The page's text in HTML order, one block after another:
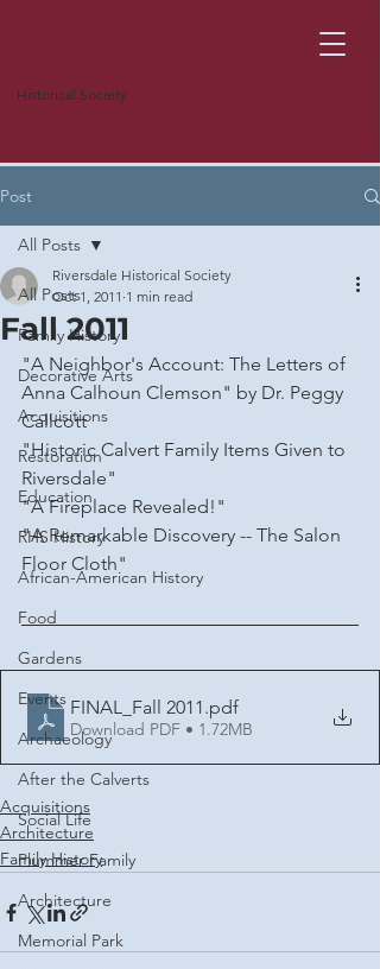
Historical Society
Post
All Posts
Family History
Decorative Arts
Acquisitions
Restoration
Education
RHS History
African-American History
Food
Gardens
Events
Archaeology
After the Calverts
Social Life
Plummer Family
Architecture
Memorial Park
All Posts
Fall 2011
Riversdale Historical Society
Oct 1, 2011 1 min read
"A Neighbor's Account: The Letters of
Anna Calhoun Clemson" by Dr. Peggy
Callcott
"Historic Calvert Family Items Given to
Riversdale"
"A Fireplace Revealed!"
"A Remarkable Discovery -- The Salon
Floor Cloth"
FINAL_Fall 2011.pdf
Download PDF • 1.72MB
Acquisitions
Architecture
Family History